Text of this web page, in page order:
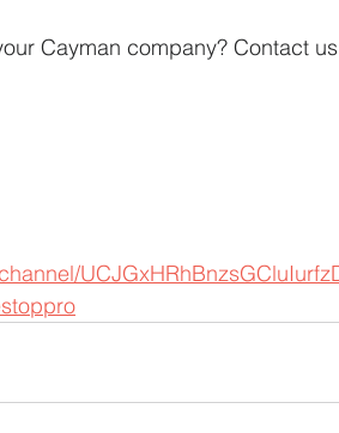
Cayman company? Contact